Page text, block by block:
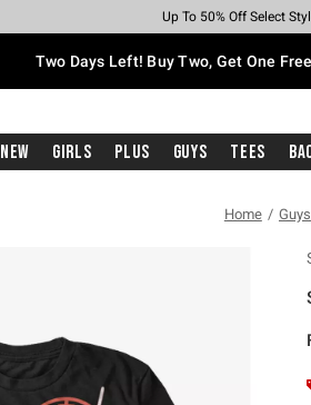
Earn Hot Cash Every $40
Up To 50% Off Select
Up To 40% Off
Up To 60% Off
Free Pickup In-Store*
Free Shipping With $75
Two Days Left! Buy Two, Get One
New Girls Plus Guys Tees
Home Guys